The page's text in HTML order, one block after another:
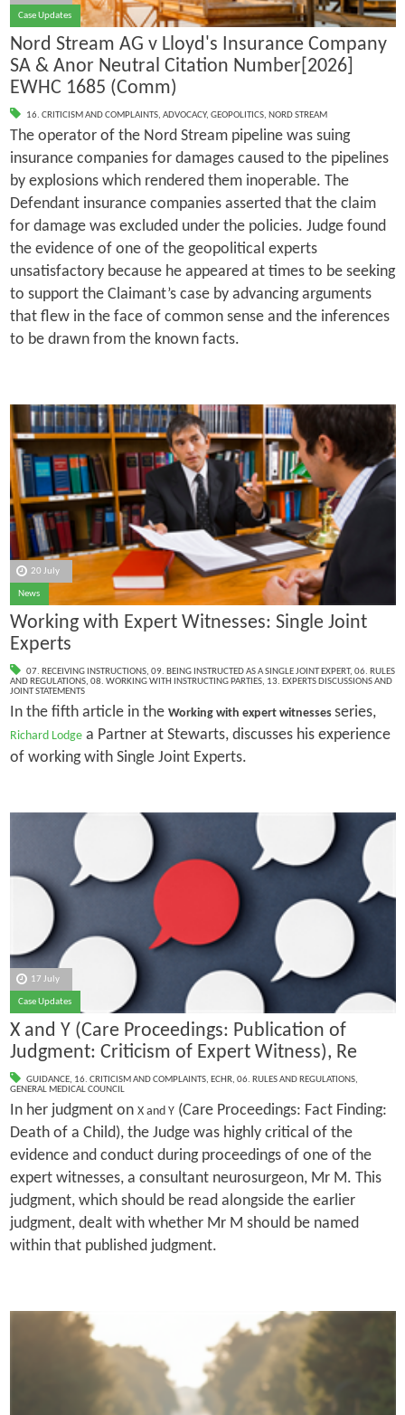
Case Updates
Nord Stream AG v Lloyd's Insurance Company
SA & Anor Neutral Citation Number[2026]
EWHC 1685 (Comm)
16. CRITICISM AND COMPLAINTS, ADVOCACY, GEOPOLITICS, NORD STREAM
The operator of the Nord Stream pipeline was suing
insurance companies for damages caused to the pipelines
by explosions which rendered them inoperable. The
Defendant insurance companies asserted that the claim
for damage was excluded under the policies. Judge found
the evidence of one of the geopolitical experts
unsatisfactory because he appeared at times to be seeking
to support the Claimant’s case by advancing arguments
that flew in the face of common sense and the inferences
to be drawn from the known facts.
20 July
News
Working with Expert Witnesses: Single Joint
Experts
07. RECEIVING INSTRUCTIONS, 09. BEING INSTRUCTED AS A SINGLE JOINT EXPERT, 06. RULES
AND REGULATIONS, 08. WORKING WITH INSTRUCTING PARTIES, 13. EXPERTS DISCUSSIONS AND
JOINT STATEMENTS
In the fifth article in the Working with expert witnesses series,
Richard Lodgea Partner at Stewarts, discusses his experience
of working with Single Joint Experts.
17 July
Case Updates
X and Y (Care Proceedings: Publication of
Judgment: Criticism of Expert Witness), Re
GUIDANCE, 16. CRITICISM AND COMPLAINTS, ECHR, 06. RULES AND REGULATIONS,
GENERAL MEDICAL COUNCIL
In her judgment on X and Y(Care Proceedings: Fact Finding:
Death of a Child), the Judge was highly critical of the
evidence and conduct during proceedings of one of the
expert witnesses, a consultant neurosurgeon, Mr M. This
judgment, which should be read alongside the earlier
judgment, dealt with whether Mr M should be named
within that published judgment.